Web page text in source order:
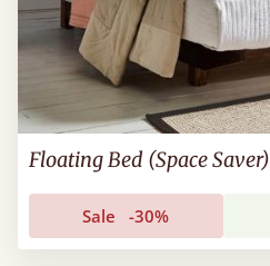
Floating Bed (Space Saver)
Sale -30%